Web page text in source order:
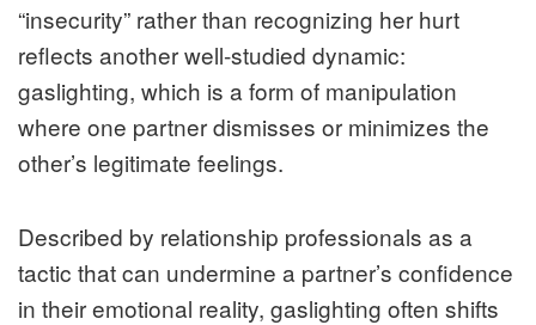
“insecurity” rather than recognizing her hurt
reflects another well‑studied dynamic:
gaslighting, which is a form of manipulation
where one partner dismisses or minimizes the
other’s legitimate feelings.
Described by relationship professionals as a
tactic that can undermine a partner’s confidence
in their emotional reality, gaslighting often shifts